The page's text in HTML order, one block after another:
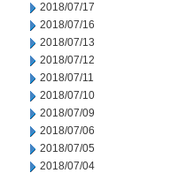
2018/07/17
2018/07/16
2018/07/13
2018/07/12
2018/07/11
2018/07/10
2018/07/09
2018/07/06
2018/07/05
2018/07/04